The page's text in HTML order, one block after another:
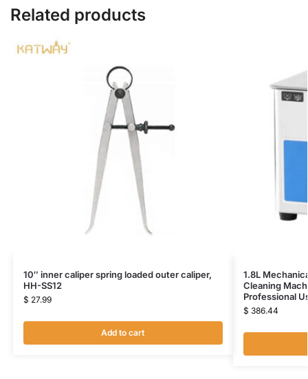
Related products
10″ inner caliper spring loaded outer caliper,
HH-SS12
$ 27.99
Add to cart
1.8L
Cleaning
Professional
$ 386.44